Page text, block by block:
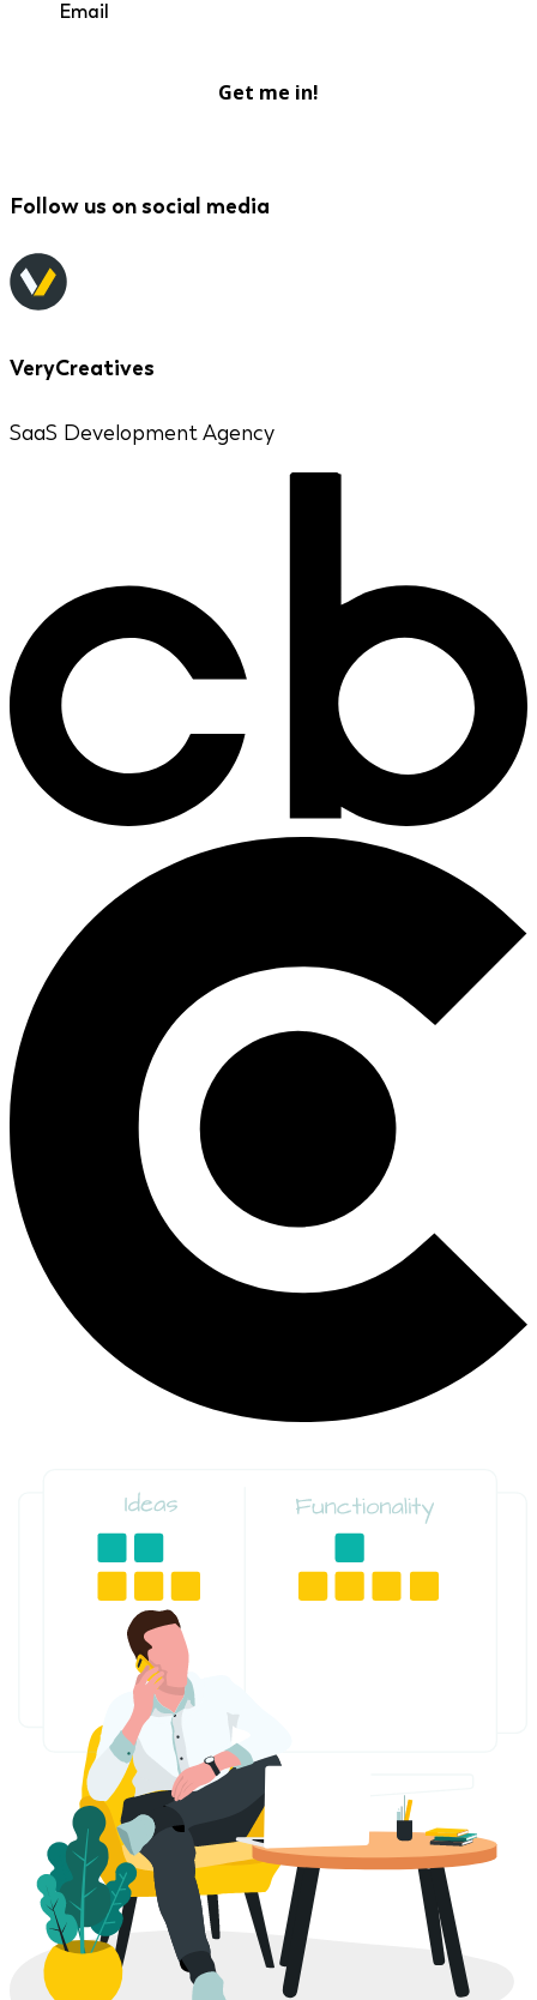
Get me in!
Follow us on social media
VeryCreatives
SaaS Development Agency